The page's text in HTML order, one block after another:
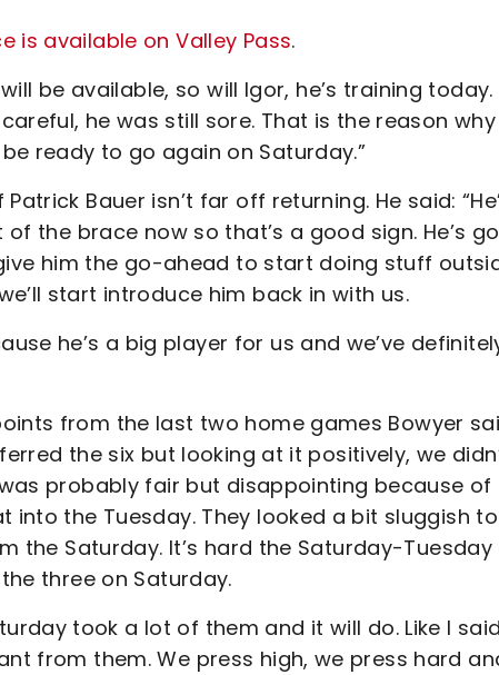
is available on Valley Pass.
be available, so will Igor, he’s training today.
he was still sore. That is the reason
ready to go again on Saturday.”
Bauer isn’t far off returning. He said:
the brace now so that’s a good sign. He’s
him the go-ahead to start doing stuff
start introduce him back in with us.
he’s a big player for us and we’ve
from the last two home games Bowyer
the six but looking at it positively, we
probably fair but disappointing because of
the Tuesday. They looked a bit sluggish to
the Saturday. It’s hard the Saturday-Tuesday
three on Saturday.
took a lot of them and it will do. Like I said
from them. We press high, we press hard